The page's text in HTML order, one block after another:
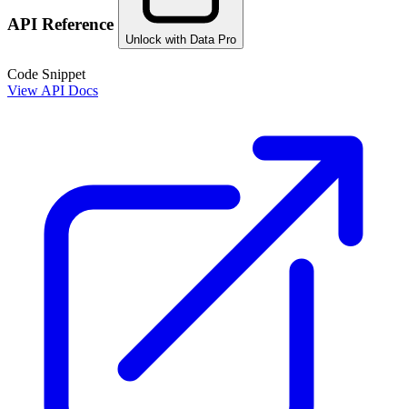
API Reference
Unlock with Data Pro
Code Snippet
View API Docs